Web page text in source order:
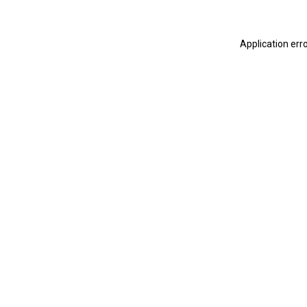
Application